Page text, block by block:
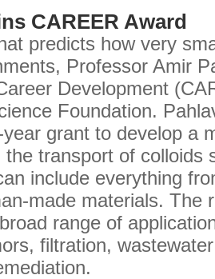
CAREER Award
predicts how very
Professor Amir
Development
Foundation.
grant to develop a
the transport of colloids
include everything
made materials. The
range of
filtration,